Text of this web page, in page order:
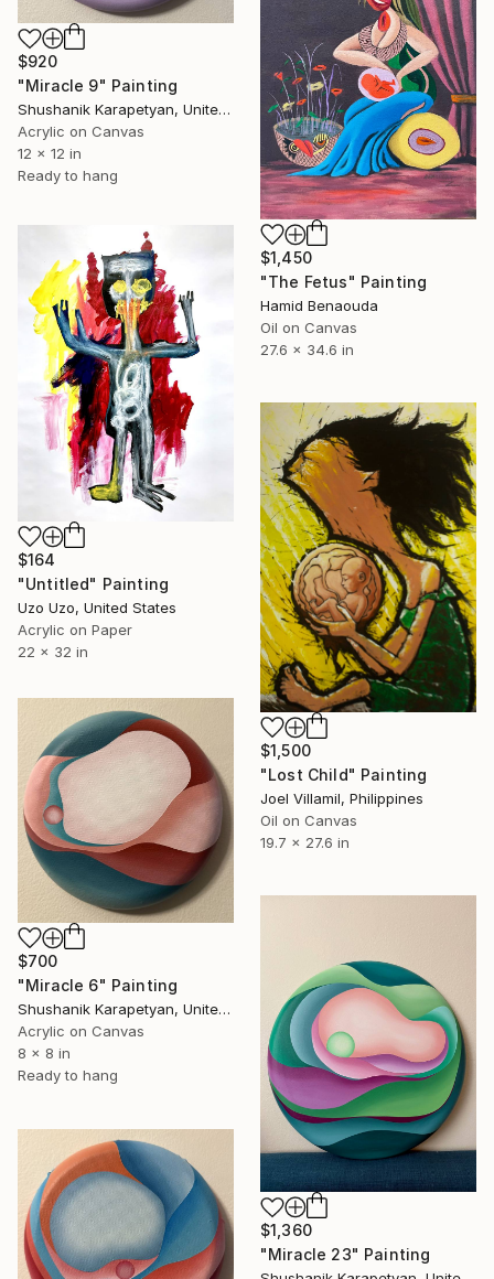
$920
"Miracle 9" Painting
Shushanik Karapetyan, United States
Acrylic on Canvas
12 x 12 in
Ready to hang
$1,450
"The Fetus" Painting
Hamid Benaouda
Oil on Canvas
27.6 x 34.6 in
$164
"Untitled" Painting
Uzo Uzo, United States
Acrylic on Paper
22 x 32 in
$1,500
"Lost Child" Painting
Joel Villamil, Philippines
Oil on Canvas
19.7 x 27.6 in
$700
"Miracle 6" Painting
Shushanik Karapetyan, United States
Acrylic on Canvas
8 x 8 in
Ready to hang
$1,360
"Miracle 23" Painting